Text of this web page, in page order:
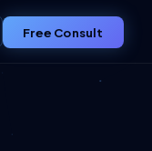
Free Consult